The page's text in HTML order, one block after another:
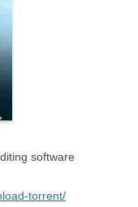
software
torrent/